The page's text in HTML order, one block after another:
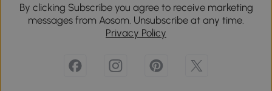
By clicking Subscribe you agree to receive marketing
messages from Aosom. Unsubscribe at any time.
Privacy Policy